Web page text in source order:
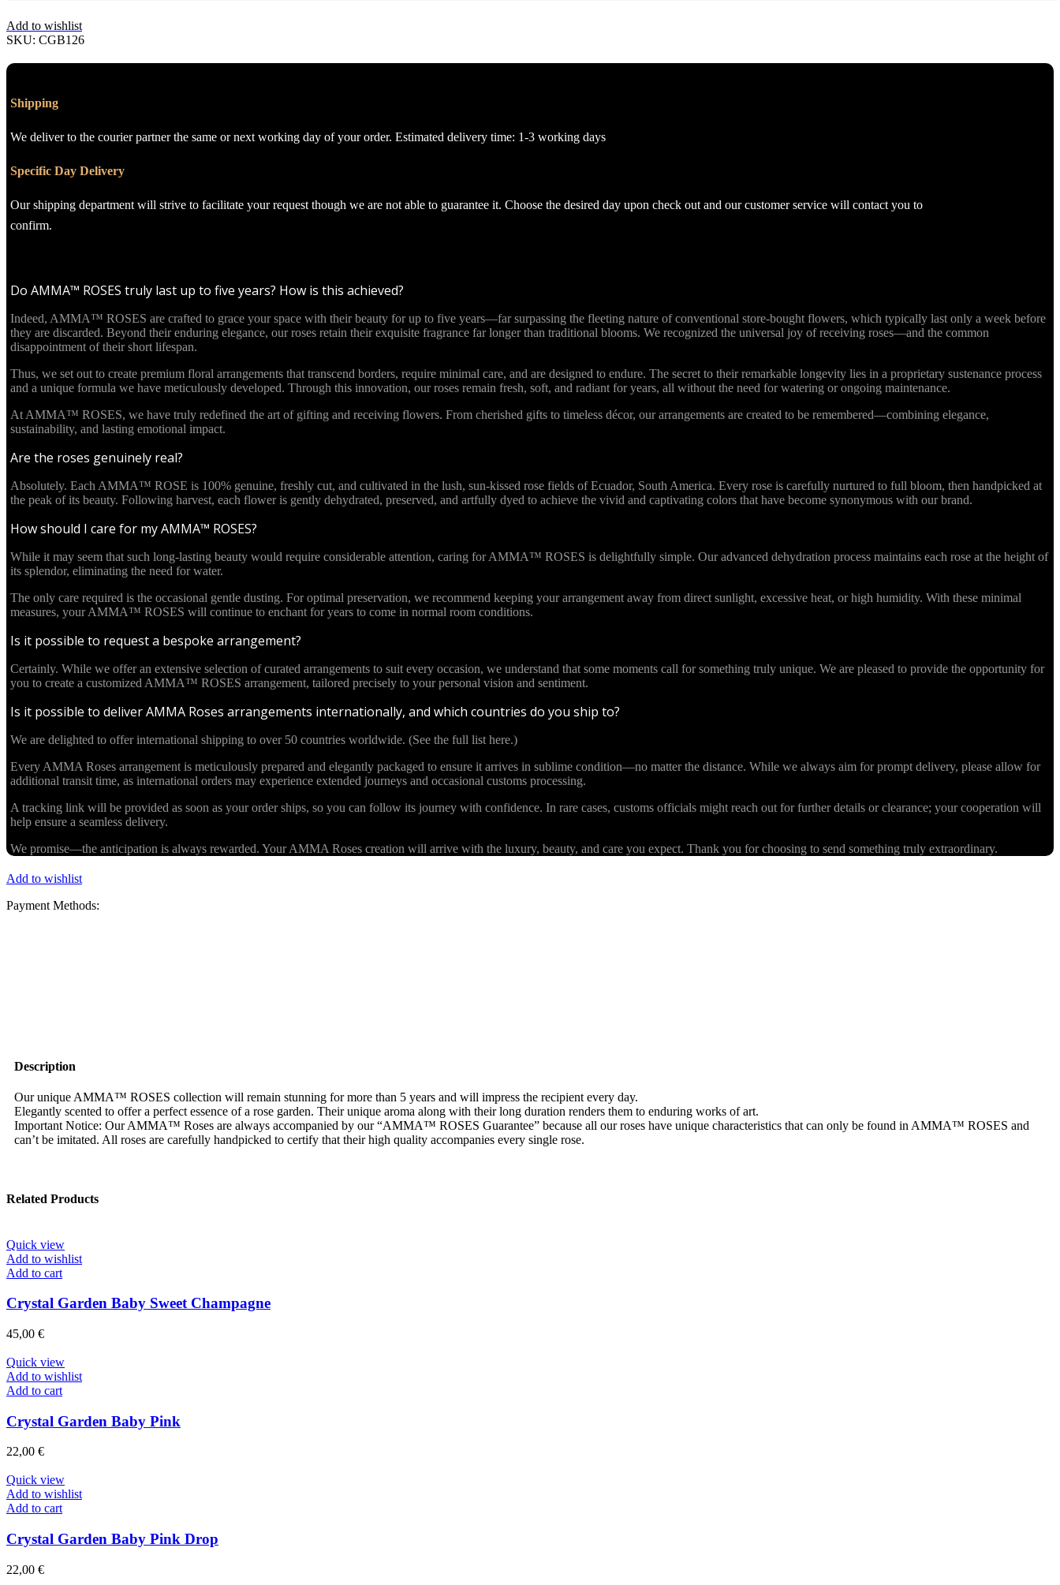
Add to wishlist
SKU: CGB126
Shipping
We deliver to the courier partner the same or next working day of your order. Estimated delivery time: 1-3 working days
Specific Day Delivery
Our shipping department will strive to facilitate your request though we are not able to guarantee it. Choose the desired day upon check out and our customer service will contact you to
confirm.
Do AMMA™ ROSES truly last up to five years? How is this achieved?
Indeed, AMMA™ ROSES are crafted to grace your space with their beauty for up to five years—far surpassing the fleeting nature of conventional store-bought flowers, which typically last only a week before
they are discarded. Beyond their enduring elegance, our roses retain their exquisite fragrance far longer than traditional blooms. We recognized the universal joy of receiving roses—and the common
disappointment of their short lifespan.
Thus, we set out to create premium floral arrangements that transcend borders, require minimal care, and are designed to endure. The secret to their remarkable longevity lies in a proprietary sustenance process
and a unique formula we have meticulously developed. Through this innovation, our roses remain fresh, soft, and radiant for years, all without the need for watering or ongoing maintenance.
At AMMA™ ROSES, we have truly redefined the art of gifting and receiving flowers. From cherished gifts to timeless décor, our arrangements are created to be remembered—combining elegance,
sustainability, and lasting emotional impact.
Are the roses genuinely real?
Absolutely. Each AMMA™ ROSE is 100% genuine, freshly cut, and cultivated in the lush, sun-kissed rose fields of Ecuador, South America. Every rose is carefully nurtured to full bloom, then handpicked at
the peak of its beauty. Following harvest, each flower is gently dehydrated, preserved, and artfully dyed to achieve the vivid and captivating colors that have become synonymous with our brand.
How should I care for my AMMA™ ROSES?
While it may seem that such long-lasting beauty would require considerable attention, caring for AMMA™ ROSES is delightfully simple. Our advanced dehydration process maintains each rose at the height of
its splendor, eliminating the need for water.
The only care required is the occasional gentle dusting. For optimal preservation, we recommend keeping your arrangement away from direct sunlight, excessive heat, or high humidity. With these minimal
measures, your AMMA™ ROSES will continue to enchant for years to come in normal room conditions.
Is it possible to request a bespoke arrangement?
Certainly. While we offer an extensive selection of curated arrangements to suit every occasion, we understand that some moments call for something truly unique. We are pleased to provide the opportunity for
you to create a customized AMMA™ ROSES arrangement, tailored precisely to your personal vision and sentiment.
Is it possible to deliver AMMA Roses arrangements internationally, and which countries do you ship to?
We are delighted to offer international shipping to over 50 countries worldwide. (See the full list here.)
Every AMMA Roses arrangement is meticulously prepared and elegantly packaged to ensure it arrives in sublime condition—no matter the distance. While we always aim for prompt delivery, please allow for
additional transit time, as international orders may experience extended journeys and occasional customs processing.
A tracking link will be provided as soon as your order ships, so you can follow its journey with confidence. In rare cases, customs officials might reach out for further details or clearance; your cooperation will
help ensure a seamless delivery.
We promise—the anticipation is always rewarded. Your AMMA Roses creation will arrive with the luxury, beauty, and care you expect. Thank you for choosing to send something truly extraordinary.
Add to wishlist
Payment Methods:
Description
Our unique AMMA™ ROSES collection will remain stunning for more than 5 years and will impress the recipient every day.
Elegantly scented to offer a perfect essence of a rose garden. Their unique aroma along with their long duration renders them to enduring works of art.
Important Notice: Our AMMA™ Roses are always accompanied by our “AMMA™ ROSES Guarantee” because all our roses have unique characteristics that can only be found in AMMA™ ROSES and
can’t be imitated. All roses are carefully handpicked to certify that their high quality accompanies every single rose.
Related Products
Quick view
Add to wishlist
Add to cart
Crystal Garden Baby Sweet Champagne
45,00 €
Quick view
Add to wishlist
Add to cart
Crystal Garden Baby Pink
22,00 €
Quick view
Add to wishlist
Add to cart
Crystal Garden Baby Pink Drop
22,00 €